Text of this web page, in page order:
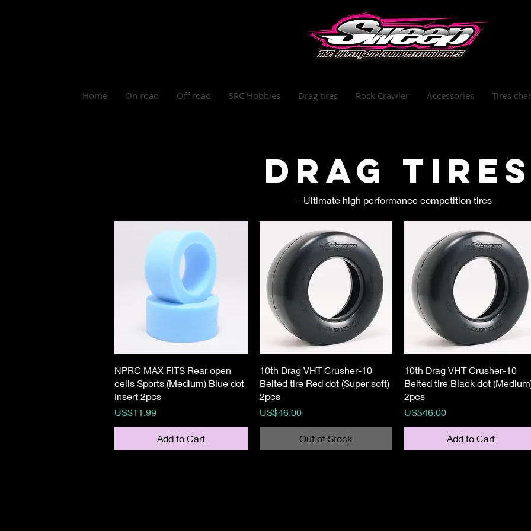
Home On road Off road SRC Hobbies Drag tires Rock Crawler Accessories Tires
Drag
- Ultimate high performance competition tires -
Quick View
NPRC MAX FITS Rear open
cells Sports (Medium) Blue dot
Insert 2pcs
Price
US$11.99
Add to Cart
Quick View
10th Drag VHT Crusher-10
Belted tire Red dot (Super soft)
2pcs
Price
US$46.00
Out of Stock
Quick View
10th Drag VHT Crusher-10
Belted tire Black dot
2pcs
Price
US$46.00
Add to Cart